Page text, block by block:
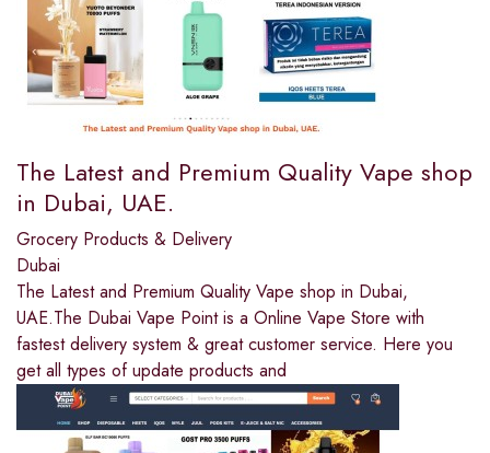
The Latest and Premium Quality Vape shop
in Dubai, UAE.
Grocery Products & Delivery
Dubai
The Latest and Premium Quality Vape shop in Dubai,
UAE.The Dubai Vape Point is a Online Vape Store with
fastest delivery system & great customer service. Here you
get all types of update products and